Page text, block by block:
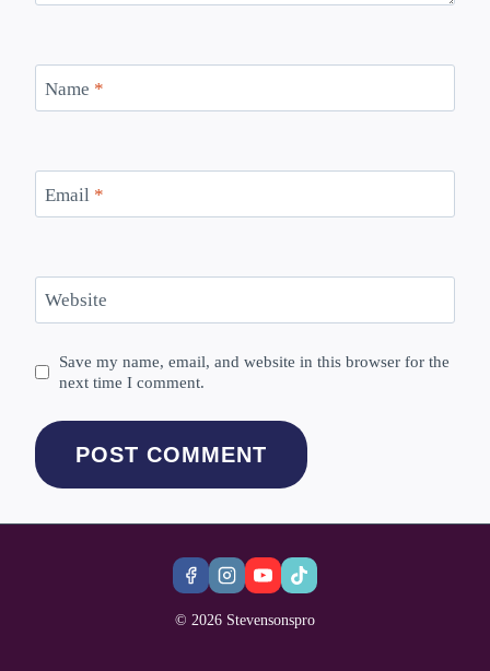
Name *
Email *
Website
Save my name, email, and website in this browser for the
next time I comment.
© 2026 Stevensonspro